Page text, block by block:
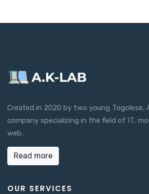
Created in 2020 by two young Togolese,
company specializing in the field of IT,
web.
Read more
OUR SERVICES